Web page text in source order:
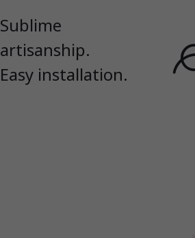
Sublime
artisanship.
Easy installation.